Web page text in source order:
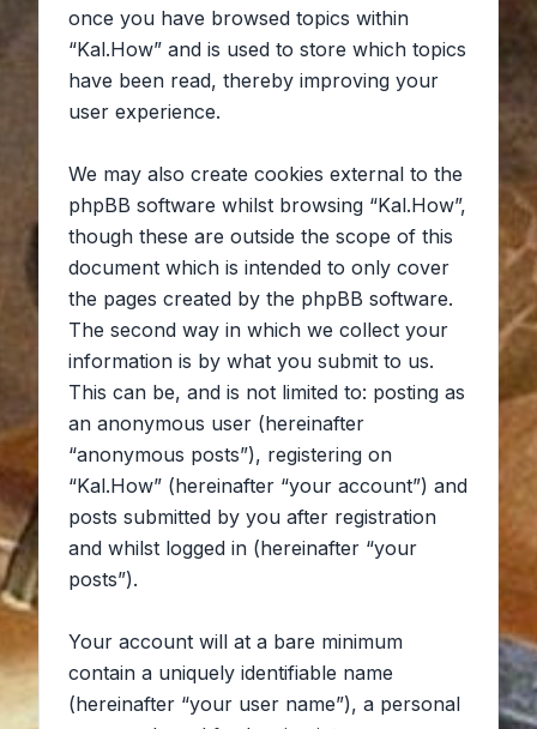
once you have browsed topics within
“Kal.How” and is used to store which topics
have been read, thereby improving your
user experience.
We may also create cookies external to the
phpBB software whilst browsing “Kal.How”,
though these are outside the scope of this
document which is intended to only cover
the pages created by the phpBB software.
The second way in which we collect your
information is by what you submit to us.
This can be, and is not limited to: posting as
an anonymous user (hereinafter
“anonymous posts”), registering on
“Kal.How” (hereinafter “your account”) and
posts submitted by you after registration
and whilst logged in (hereinafter “your
posts”).
Your account will at a bare minimum
contain a uniquely identifiable name
(hereinafter “your user name”), a personal